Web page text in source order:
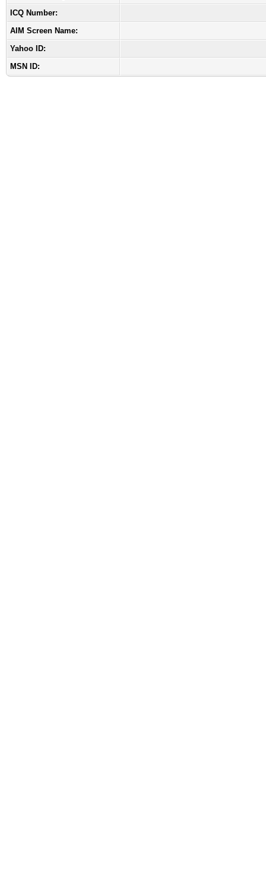
ICQ Number:
AIM Screen Name:
Yahoo ID:
MSN ID: